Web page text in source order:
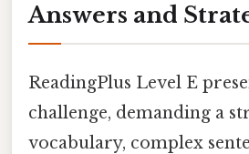
Answers and
ReadingPlus Level E
challenge, demanding a
vocabulary, complex